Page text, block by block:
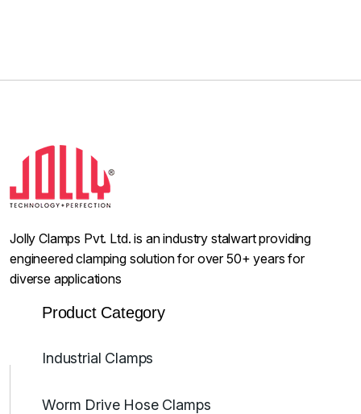
Jolly Clamps Pvt. Ltd. is an industry stalwart providing
engineered clamping solution for over 50+ years for
diverse applications
Product Category
Industrial Clamps
Worm Drive Hose Clamps